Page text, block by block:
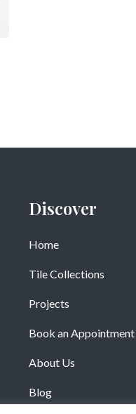
Discover
Home
Tile Collections
Projects
Book an Appointment
About Us
Blog